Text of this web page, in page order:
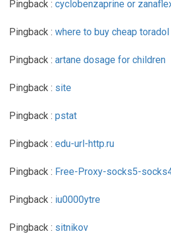
Pingback : cyclobenzaprine or
Pingback : where to buy cheap
Pingback : artane dosage for children
Pingback : site
Pingback : pstat
Pingback : edu-url-http.ru
Pingback : Free-Proxy-socks5-
Pingback : iu0000ytre
Pingback : sitnikov